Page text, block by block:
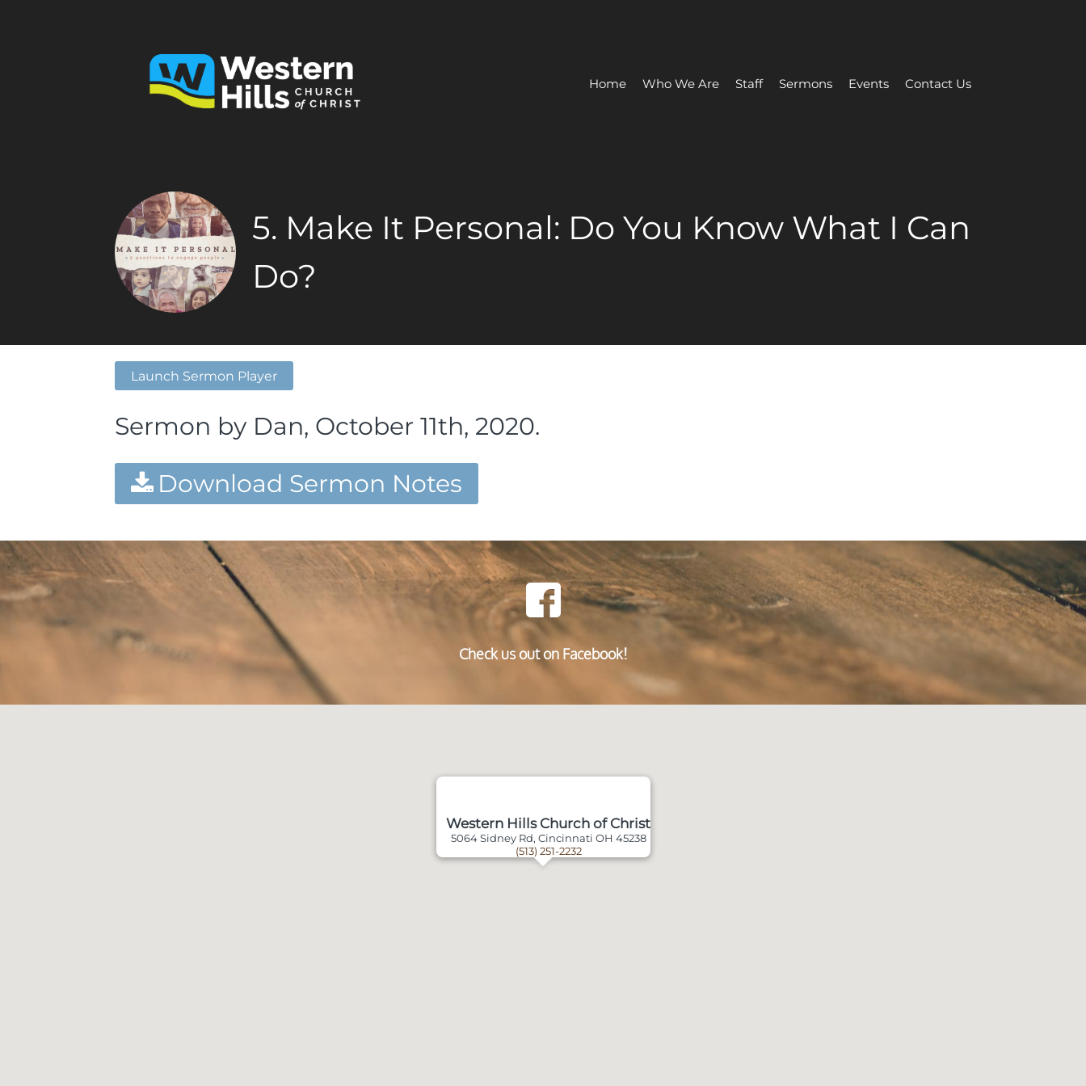
Home Who We Are Staff Sermons Events Contact Us
5. Make It Personal: Do You Know What I Can
Do?
Launch Sermon Player
Sermon by Dan, October 11th, 2020.
Download Sermon Notes
Check us out on Facebook!
Western Hills Church of Christ
5064 Sidney Rd, Cincinnati OH 45238
(513) 251-2232